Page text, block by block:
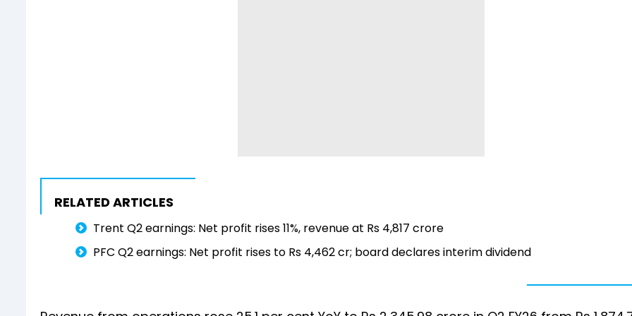
RELATED ARTICLES
Trent Q2 earnings: Net profit rises 11%, revenue at Rs 4,817 crore
PFC Q2 earnings: Net profit rises to Rs 4,462 cr; board declares interim dividend